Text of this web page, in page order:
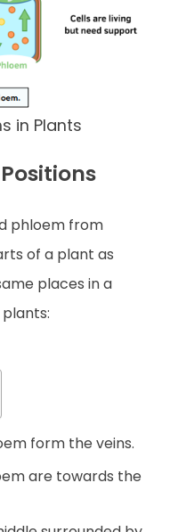
in Plants
phloem from
of a plant as
places in a
form the veins.
are towards the